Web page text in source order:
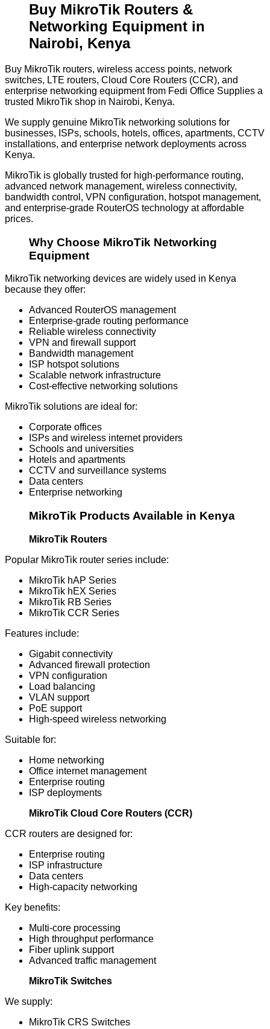
Buy MikroTik Routers &
Networking Equipment in
Nairobi, Kenya
Buy MikroTik routers, wireless access points, network
switches, LTE routers, Cloud Core Routers (CCR), and
enterprise networking equipment from Fedi Office Supplies a
trusted MikroTik shop in Nairobi, Kenya.
We supply genuine MikroTik networking solutions for
businesses, ISPs, schools, hotels, offices, apartments, CCTV
installations, and enterprise network deployments across
Kenya.
MikroTik is globally trusted for high-performance routing,
advanced network management, wireless connectivity,
bandwidth control, VPN configuration, hotspot management,
and enterprise-grade RouterOS technology at affordable
prices.
Why Choose MikroTik Networking
Equipment
MikroTik networking devices are widely used in Kenya
because they offer:
Advanced RouterOS management
Enterprise-grade routing performance
Reliable wireless connectivity
VPN and firewall support
Bandwidth management
ISP hotspot solutions
Scalable network infrastructure
Cost-effective networking solutions
MikroTik solutions are ideal for:
Corporate offices
ISPs and wireless internet providers
Schools and universities
Hotels and apartments
CCTV and surveillance systems
Data centers
Enterprise networking
MikroTik Products Available in Kenya
MikroTik Routers
Popular MikroTik router series include:
MikroTik hAP Series
MikroTik hEX Series
MikroTik RB Series
MikroTik CCR Series
Features include:
Gigabit connectivity
Advanced firewall protection
VPN configuration
Load balancing
VLAN support
PoE support
High-speed wireless networking
Suitable for:
Home networking
Office internet management
Enterprise routing
ISP deployments
MikroTik Cloud Core Routers (CCR)
CCR routers are designed for:
Enterprise routing
ISP infrastructure
Data centers
High-capacity networking
Key benefits:
Multi-core processing
High throughput performance
Fiber uplink support
Advanced traffic management
MikroTik Switches
We supply:
MikroTik CRS Switches